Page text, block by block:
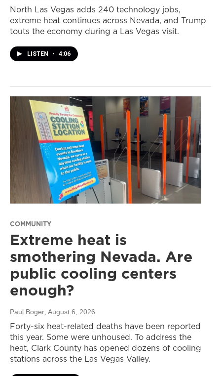
North Las Vegas adds 240 technology jobs,
extreme heat continues across Nevada, and Trump
touts the economy during a Las Vegas visit.
LISTEN • 4:06
COMMUNITY
Extreme heat is
smothering Nevada. Are
public cooling centers
enough?
Paul Boger , August 6, 2026
Forty-six heat-related deaths have been reported
this year. Some were unhoused. To address the
heat, Clark County has opened dozens of cooling
stations across the Las Vegas Valley.